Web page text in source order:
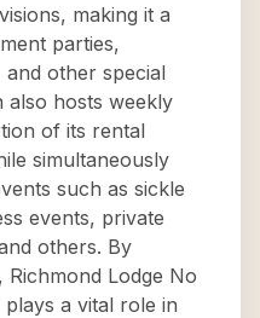
making it a
parties,
other special
also hosts weekly
of its rental
simultaneously
such as sickle
events, private
others. By
Richmond Lodge No
a vital role in